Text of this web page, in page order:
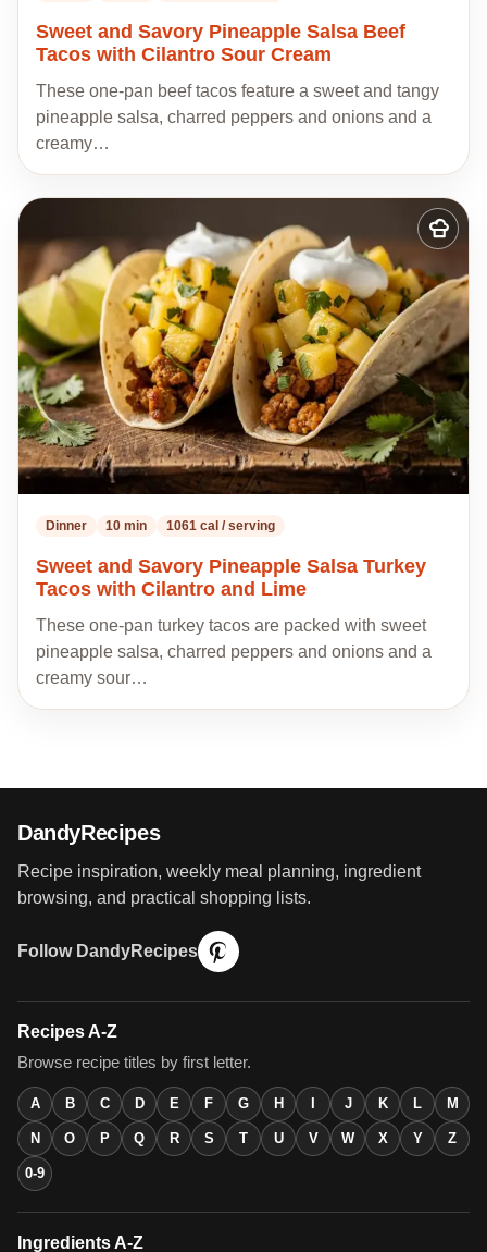
Sweet and Savory Pineapple Salsa Beef
Tacos with Cilantro Sour Cream
These one-pan beef tacos feature a sweet and tangy
pineapple salsa, charred peppers and onions and a
creamy…
Add
to
recipes
Dinner 10 min 1061 cal / serving
Sweet and Savory Pineapple Salsa Turkey
Tacos with Cilantro and Lime
These one-pan turkey tacos are packed with sweet
pineapple salsa, charred peppers and onions and a
creamy sour…
DandyRecipes
Recipe inspiration, weekly meal planning, ingredient
browsing, and practical shopping lists.
Follow DandyRecipes
Recipes A-Z
Browse recipe titles by first letter.
A B C D E F G H J K L M
N O P Q R S T U V W X Y Z
0-9
Ingredients A-Z